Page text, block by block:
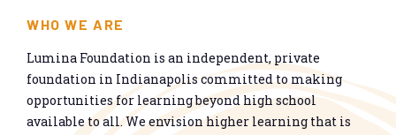
WHO WE ARE
Lumina Foundation is an independent, private
foundation in Indianapolis committed to making
opportunities for learning beyond high school
available to all. We envision higher learning that is